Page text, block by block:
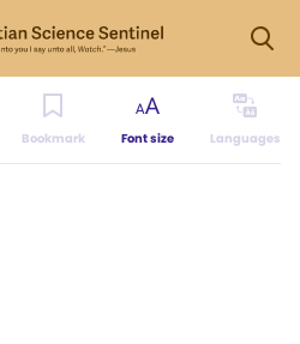
Bookmark Font size Languages